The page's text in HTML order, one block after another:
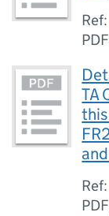
PDF
TA
PDF